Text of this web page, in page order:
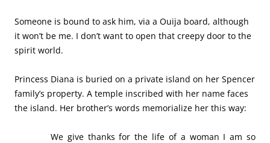
Someone is bound to ask him, via a Ouija board, although
it won’t be me. I don’t want to open that creepy door to the
spirit world.
Princess Diana is buried on a private island on her Spencer
family’s property. A temple inscribed with her name faces
the island. Her brother’s words memorialize her this way:
We give thanks for the life of a woman I am so